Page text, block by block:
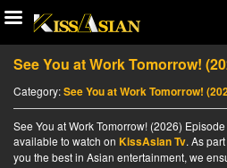
See You at Work Tomorrow!
Category:See You at Work Tomorrow!
See You at Work Tomorrow! (2026)
available to watch on KissAsian Tv. As
you the best in Asian entertainment, we